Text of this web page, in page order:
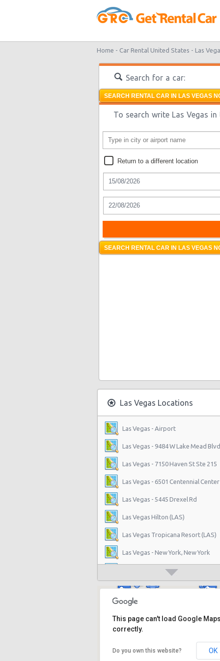
Home - Car Rental United States - Las
Search for a car:
SEARCH RENTAL CAR IN LAS VEGAS
To search write Las Vegas
Return to a different location
SEARCH RENTAL CAR IN LAS VEGAS
Las Vegas Locations
Las Vegas - Airport
Las Vegas - 9484 W Lake Mead
Las Vegas - 7150 Haven St Ste 215
Las Vegas - 6501 Centennial
Las Vegas - 5445 Drexel Rd
Las Vegas Hilton (LAS)
Las Vegas Tropicana Resort (LAS)
Las Vegas - New York, New York
Las Vegas - Hilton Hotel
Las Vegas - Mgm Grand Hotel
Las Vegas - Citywide
Las Vegas - Four Seasons
Las Vegas - Bellagio Casino
This page can't load Google Maps
correctly.
Do you own this website? OK